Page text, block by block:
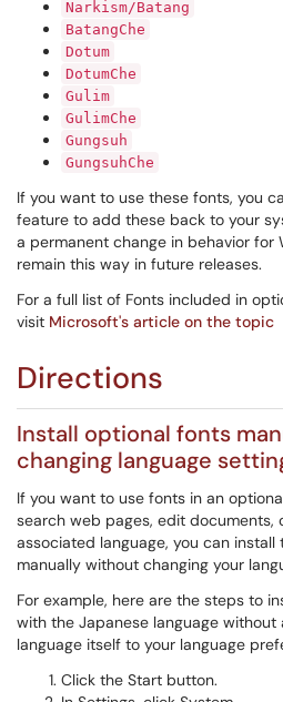
Narkism/Batang
BatangChe
Dotum
DotumChe
Gulim
GulimChe
Gungsuh
GungsuhChe
If you want to use these fonts, you
feature to add these back to your
a permanent change in behavior for
remain this way in future releases.
For a full list of Fonts included in
visit Microsoft's article on the topic
Directions
Install optional fonts
changing language
If you want to use fonts in an
search web pages, edit documents,
associated language, you can
manually without changing your
For example, here are the steps to
with the Japanese language
language itself to your language
Click the Start button.